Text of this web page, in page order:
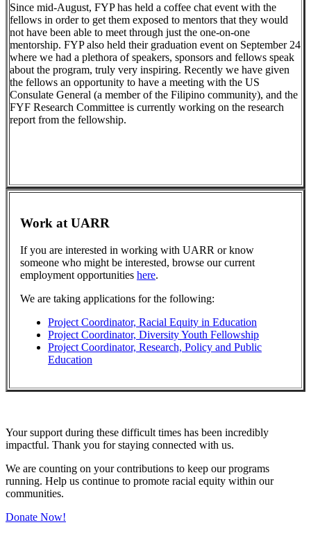
Since mid-August, FYP has held a coffee chat event with the
fellows in order to get them exposed to mentors that they would
not have been able to meet through just the one-on-one
mentorship. FYP also held their graduation event on September 24
where we had a plethora of speakers, sponsors and fellows speak
about the program, truly very inspiring. Recently we have given
the fellows an opportunity to have a meeting with the US
Consulate General (a member of the Filipino community), and the
FYF Research Committee is currently working on the research
report from the fellowship.
Work at UARR
If you are interested in working with UARR or know
someone who might be interested, browse our current
employment opportunities here.
We are taking applications for the following:
Project Coordinator, Racial Equity in Education
Project Coordinator, Diversity Youth Fellowship
Project Coordinator, Research, Policy and Public
Education
Your support during these difficult times has been incredibly
impactful. Thank you for staying connected with us.
We are counting on your contributions to keep our programs
running. Help us continue to promote racial equity within our
communities.
Donate Now!